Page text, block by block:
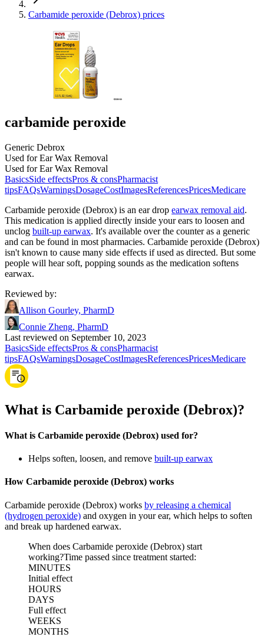
Carbamide peroxide (Debrox) prices
carbamide peroxide
Generic Debrox
Used for Ear Wax Removal
Used for Ear Wax Removal
BasicsSide effectsPros & consPharmacist
tipsFAQsWarningsDosageCostImagesReferencesPricesMedicare
Carbamide peroxide (Debrox) is an ear drop earwax removal aid.
This medication is applied directly inside your ears to loosen and
unclog built-up earwax. It's available over the counter as a generic
and can be found in most pharmacies. Carbamide peroxide (Debrox)
isn't known to cause many side effects if used as directed. But some
people will hear soft, popping sounds as the medication softens
earwax.
Reviewed by:
Allison Gourley, PharmD
Connie Zheng, PharmD
Last reviewed on September 10, 2023
BasicsSide effectsPros & consPharmacist
tipsFAQsWarningsDosageCostImagesReferencesPricesMedicare
What is Carbamide peroxide (Debrox)?
What is Carbamide peroxide (Debrox) used for?
Helps soften, loosen, and remove built-up earwax
How Carbamide peroxide (Debrox) works
Carbamide peroxide (Debrox) works by releasing a chemical
(hydrogen peroxide) and oxygen in your ear, which helps to soften
and break up hardened earwax.
When does Carbamide peroxide (Debrox) start
working?Time passed since treatment started:
MINUTES
Initial effect
HOURS
DAYS
Full effect
WEEKS
MONTHS